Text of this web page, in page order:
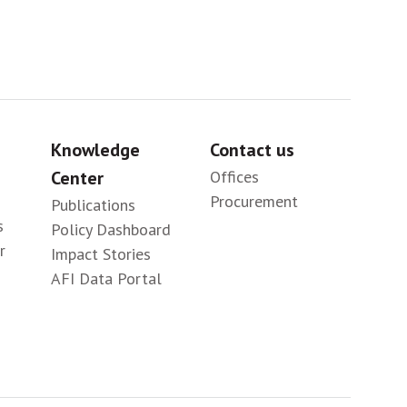
Knowledge
Center
Publications
Policy Dashboard
Impact Stories
AFI Data Portal
Contact us
Offices
Procurement